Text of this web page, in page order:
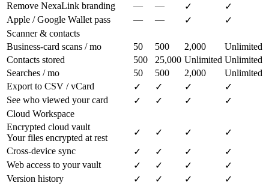
Remove NexaLink branding — — ✓
✓
Apple / Google Wallet pass
— — ✓
✓
Scanner & contacts
Business-card scans / mo
50 500 2,000
Unlimited
Contacts stored
500 25,000 Unlimited Unlimited
Searches / mo
50 500 2,000
Unlimited
Export to CSV / vCard
✓ ✓ ✓
✓
See who viewed your card
✓ ✓ ✓
✓
Cloud Workspace
Encrypted cloud vault
Your files encrypted at rest
✓ ✓ ✓
✓
Cross-device sync
✓ ✓ ✓
✓
Web access to your vault
✓ ✓ ✓
✓
Version history
✓ ✓ ✓
✓